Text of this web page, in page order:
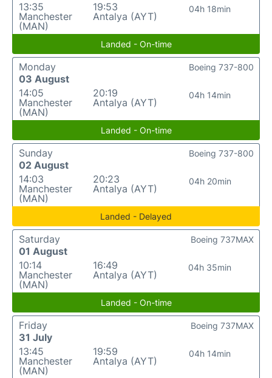
13:35
Manchester
(MAN)
19:53
Antalya (AYT)
04h 18min
Landed - On-time
Monday
03 August
14:05
Manchester
(MAN)
20:19
Antalya (AYT)
04h 14min
Boeing 737-800
Landed - On-time
Sunday
02 August
14:03
Manchester
(MAN)
20:23
Antalya (AYT)
04h 20min
Boeing 737-800
Landed - Delayed
Saturday
01 August
10:14
Manchester
(MAN)
16:49
Antalya (AYT)
04h 35min
Boeing 737MAX
Landed - On-time
Friday
31 July
13:45
Manchester
(MAN)
19:59
Antalya (AYT)
04h 14min
Boeing 737MAX